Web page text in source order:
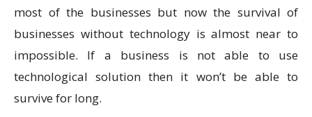
most of the businesses but now the survival of
businesses without technology is almost near to
impossible. If a business is not able to use
technological solution then it won’t be able to
survive for long.